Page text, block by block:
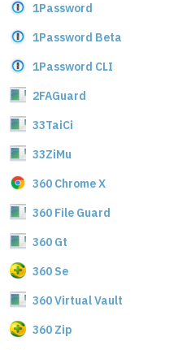
1Password
1Password Beta
1Password CLI
2FAGuard
33TaiCi
33ZiMu
360 Chrome X
360 File Guard
360 Gt
360 Se
360 Virtual Vault
360 Zip